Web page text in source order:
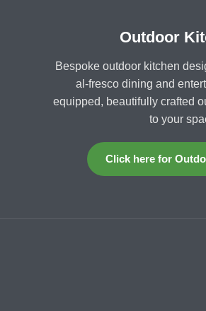
Outdoor
Bespoke outdoor kitchen
al-fresco dining and
equipped, beautifully crafted
to your
Click here for